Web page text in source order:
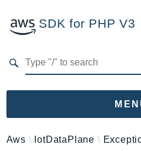
SDK for PHP V3
Namespaces
Aws IotDataPlane